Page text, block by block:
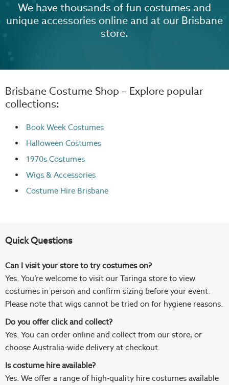
We have thousands of fun costumes and
unique accessories online and at our Brisbane
store.
Brisbane Costume Shop – Explore popular
collections:
Book Week Costumes
Halloween Costumes
1970s Costumes
Wigs & Accessories
Costume Hire Brisbane
Quick Questions
Can I visit your store to try costumes on?
Yes. You’re welcome to visit our Taringa store to view
costumes in person and confirm sizing before your event.
Please note that wigs cannot be tried on for hygiene reasons.
Do you offer click and collect?
Yes. You can order online and collect from our store, or
choose Australia-wide delivery at checkout.
Is costume hire available?
Yes. We offer a range of high-quality hire costumes available